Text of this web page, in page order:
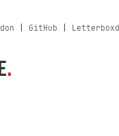
GitHub Letterboxd
.